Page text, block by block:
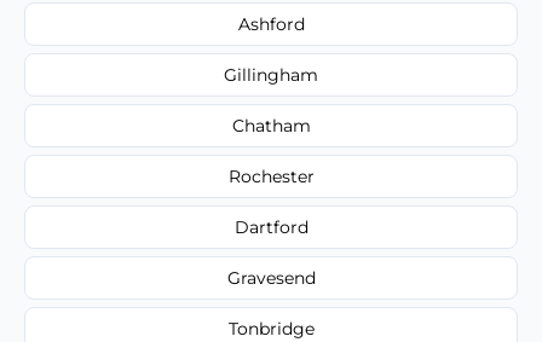
Ashford
Gillingham
Chatham
Rochester
Dartford
Gravesend
Tonbridge